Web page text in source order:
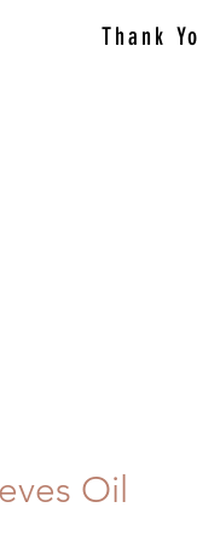
Thank
Oil